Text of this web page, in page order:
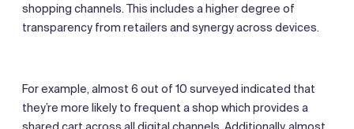
shopping channels. This includes a higher degree of
transparency from retailers and synergy across devices.
For example, almost 6 out of 10 surveyed indicated that
they’re more likely to frequent a shop which provides a